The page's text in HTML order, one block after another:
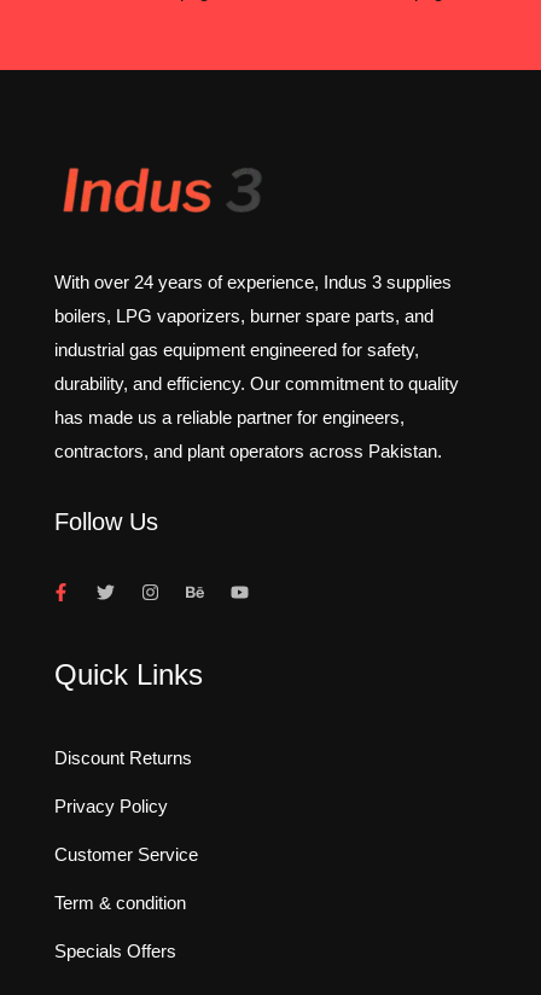
With over 24 years of experience, Indus 3 supplies
boilers, LPG vaporizers, burner spare parts, and
industrial gas equipment engineered for safety,
durability, and efficiency. Our commitment to quality
has made us a reliable partner for engineers,
contractors, and plant operators across Pakistan.
Follow Us
Quick Links
Discount Returns
Privacy Policy
Customer Service
Term & condition
Specials Offers